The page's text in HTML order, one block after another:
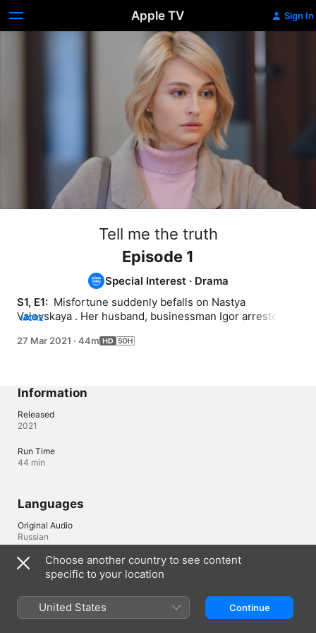
Apple TV Sign In
Tell me the truth
Episode 1
Special Interest · Drama
S1, E1: Misfortune suddenly befalls on Nastya
Valevskaya . Her husband, businessman Igor arrested.
hospital and prison. At the cost of incredible efforts, she
daughter, she leaves Igor and tries to start everything
from scratch.
MORE
27 Mar 2021 · 44m
Information
Released
2021
Run Time
44 min
Languages
Original Audio
Russian
Audio
Russian (Russia)
Subtitles
English (United States) (SDH)
Choose another country to see content
specific to your location
United States Continue